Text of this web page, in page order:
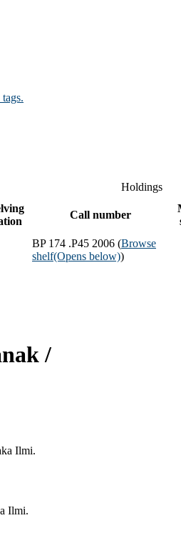
Holdings
Call number
BP 174 .P45 2006 (Browse
shelf(Opens below))
/
Ilmi.
Ilmi.